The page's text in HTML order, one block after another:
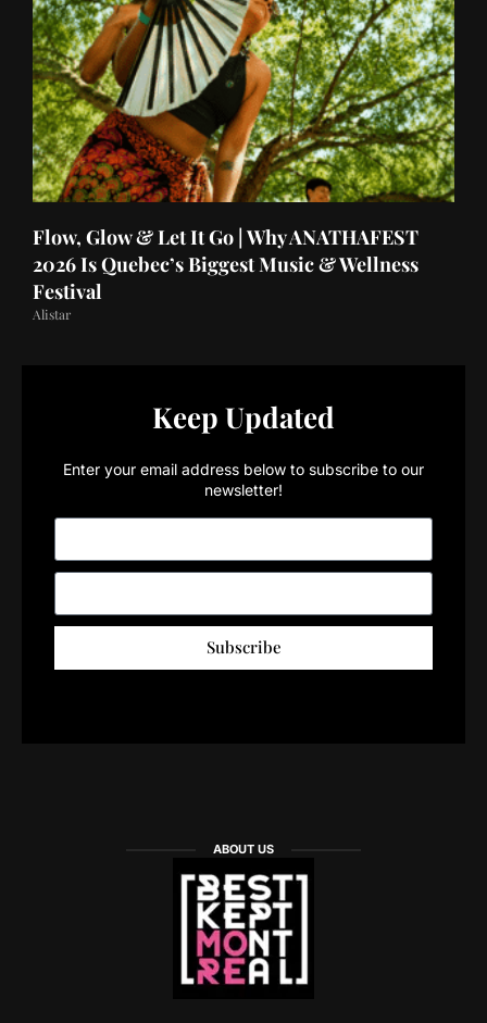
Flow, Glow & Let It Go | Why ANATHAFEST
2026 Is Quebec’s Biggest Music & Wellness
Festival
Alistar
Keep Updated
Enter your email address below to subscribe to our
newsletter!
Subscribe
ABOUT US